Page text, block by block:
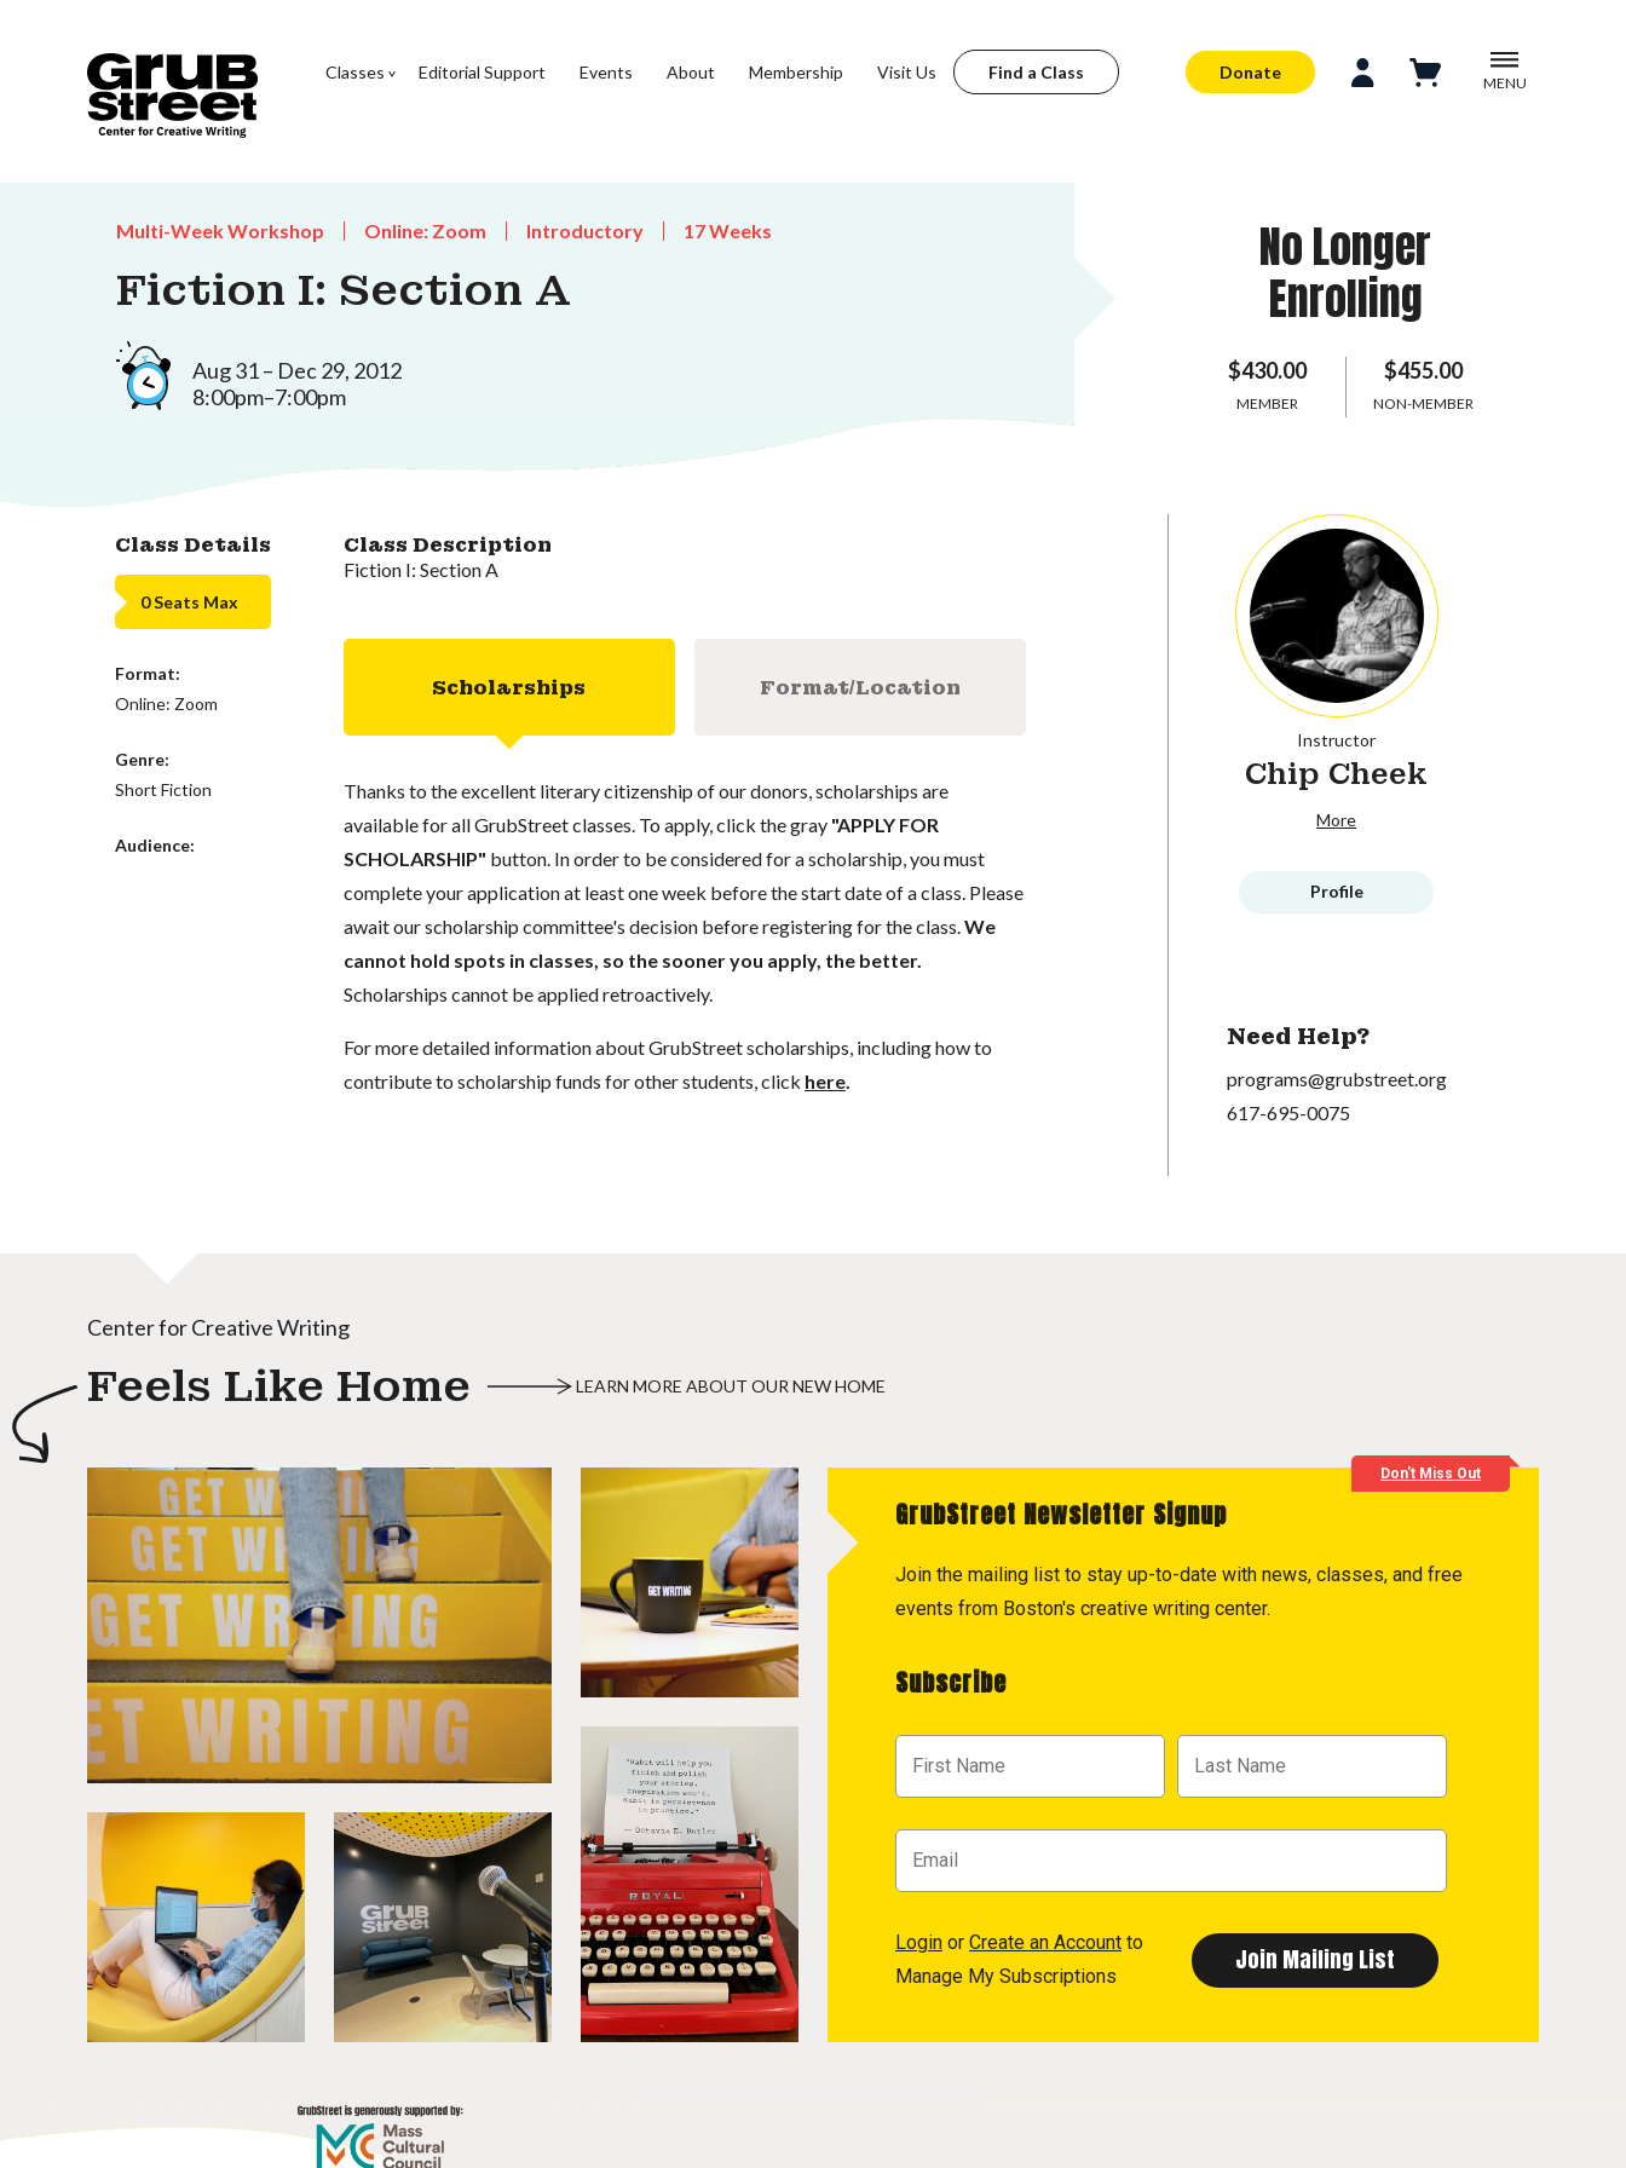
Classes Editorial Support Events About Membership Visit Us Find a Class Donate
MENU
Multi-Week Workshop Online: Zoom Introductory 17 Weeks
Fiction I: Section A
Aug 31 – Dec 29, 2012
8:00pm–7:00pm
No Longer
Enrolling
$430.00
MEMBER
$455.00
NON-MEMBER
Class Details
0 Seats Max
Format:
Online: Zoom
Genre:
Short Fiction
Audience:
Class Description
Fiction I: Section A
Scholarships Format/Location
Thanks to the excellent literary citizenship of our donors, scholarships are
available for all GrubStreet classes. To apply, click the gray "APPLY FOR
SCHOLARSHIP" button. In order to be considered for a scholarship, you must
complete your application at least one week before the start date of a class. Please
await our scholarship committee's decision before registering for the class.We
cannot hold spots in classes, so the sooner you apply, the better.
Scholarships cannot be applied retroactively.
For more detailed information about GrubStreet scholarships, including how to
contribute to scholarship funds for other students, click here.
Instructor
Chip Cheek
More
Profile
Need Help?
programs@grubstreet.org
617-695-0075
Center for Creative Writing
Feels Like Home LEARN MORE ABOUT OUR NEW HOME
Don't Miss Out
GrubStreet Newsletter Signup
Join the mailing list to stay up-to-date with news, classes, and free
events from Boston's creative writing center.
Subscribe
Login or Create an Account to
Manage My Subscriptions